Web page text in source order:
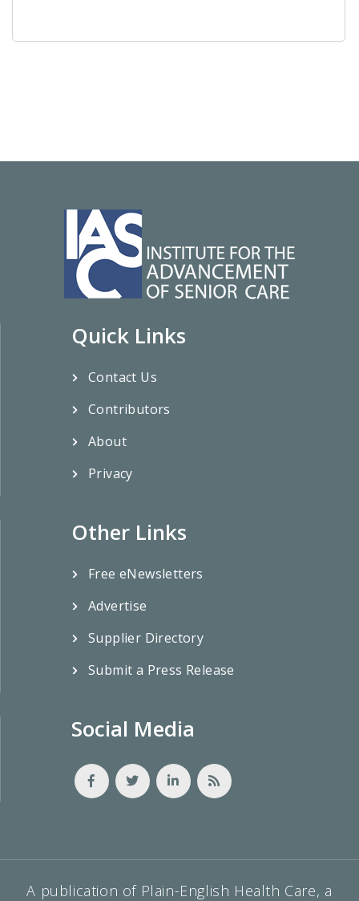
Quick Links
Contact Us
Contributors
About
Privacy
Other Links
Free eNewsletters
Advertise
Supplier Directory
Submit a Press Release
Social Media
A publication of Plain-English Health Care, a